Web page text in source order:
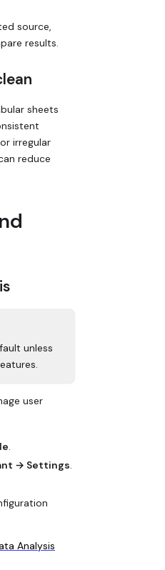
source,
results.
sheets
irregular
reduce
unless
user
→ Settings.
Analysis